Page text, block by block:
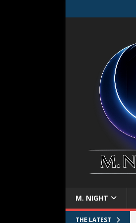
M. NIGHT
THE LATEST